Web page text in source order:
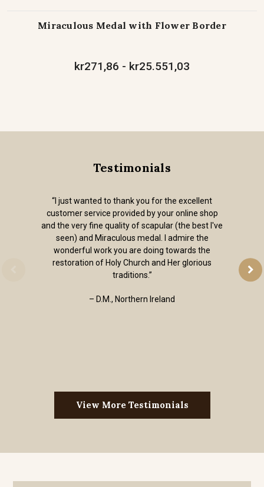
Miraculous Medal with Flower Border
kr271,86 - kr25.551,03
Testimonials
“I just wanted to thank you for the excellent
customer service provided by your online shop
and the very fine quality of scapular (the best I've
seen) and Miraculous medal. I admire the
wonderful work you are doing towards the
restoration of Holy Church and Her glorious
traditions.”
– D.M., Northern Ireland
View More Testimonials